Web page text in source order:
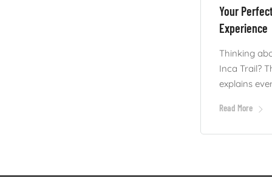
Your
Experience
Thinking
Inca Trail?
explains
Read More